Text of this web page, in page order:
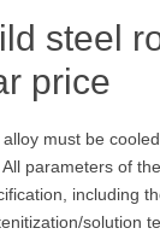
steel
price
must be
All parameters of
including
solution